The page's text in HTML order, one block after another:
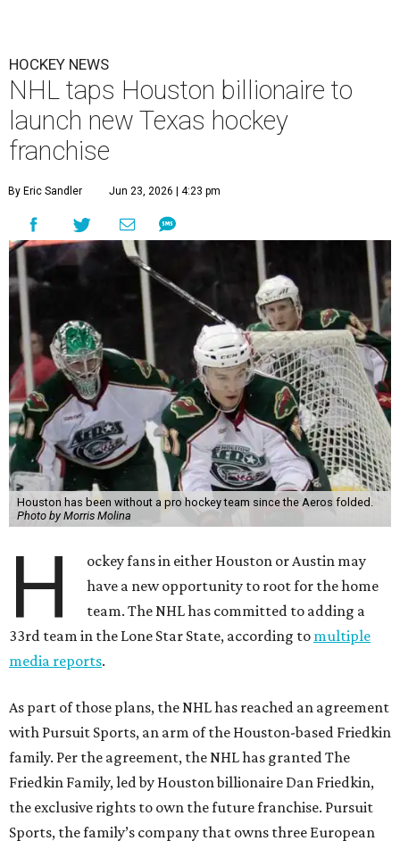
HOCKEY NEWS
NHL taps Houston billionaire to
launch new Texas hockey
franchise
By Eric Sandler Jun 23, 2026 | 4:23 pm
Houston has been without a pro hockey team since the Aeros folded.
Photo by Morris Molina
H
ockey fans in either Houston or Austin may
have a new opportunity to root for the home
team. The NHL has committed to adding a
33rd team in the Lone Star State, according to multiple
media reports.
As part of those plans, the NHL has reached an agreement
with Pursuit Sports, an arm of the Houston-based Friedkin
family. Per the agreement, the NHL has granted The
Friedkin Family, led by Houston billionaire Dan Friedkin,
the exclusive rights to own the future franchise. Pursuit
Sports, the family’s company that owns three European